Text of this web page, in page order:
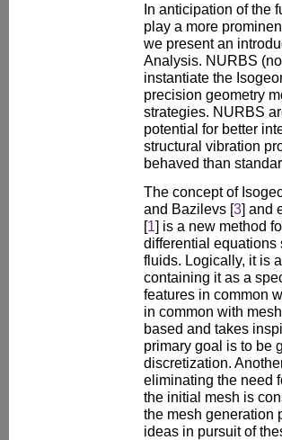
In anticipation of the
play a more
we present an
Analysis. NURBS
instantiate the
precision geometry
strategies. NURBS
potential for better
structural vibration
behaved than
The concept of
and Bazilevs [3] and
[1] is a new method
differential equations
fluids. Logically, it is
containing it as a
features in common
in common with
based and takes
primary goal is to be
discretization.
eliminating the need
the initial mesh is
the mesh generation
ideas in pursuit of